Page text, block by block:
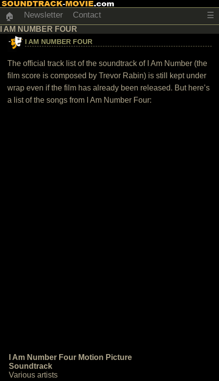
🏠 Newsletter Contact ☰
I AM NUMBER FOUR
I AM NUMBER FOUR
The official track list of the soundtrack of I Am Number (the
film score is composed by Trevor Rabin) is still kept under
wrap even if the film has already been released. But here’s
a list of the songs from I Am Number Four:
I Am Number Four Motion Picture
Soundtrack
Various artists